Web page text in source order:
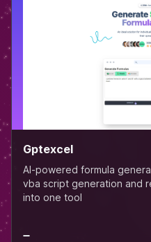
Gptexcel
AI-powered formula
vba script generation and
into one tool